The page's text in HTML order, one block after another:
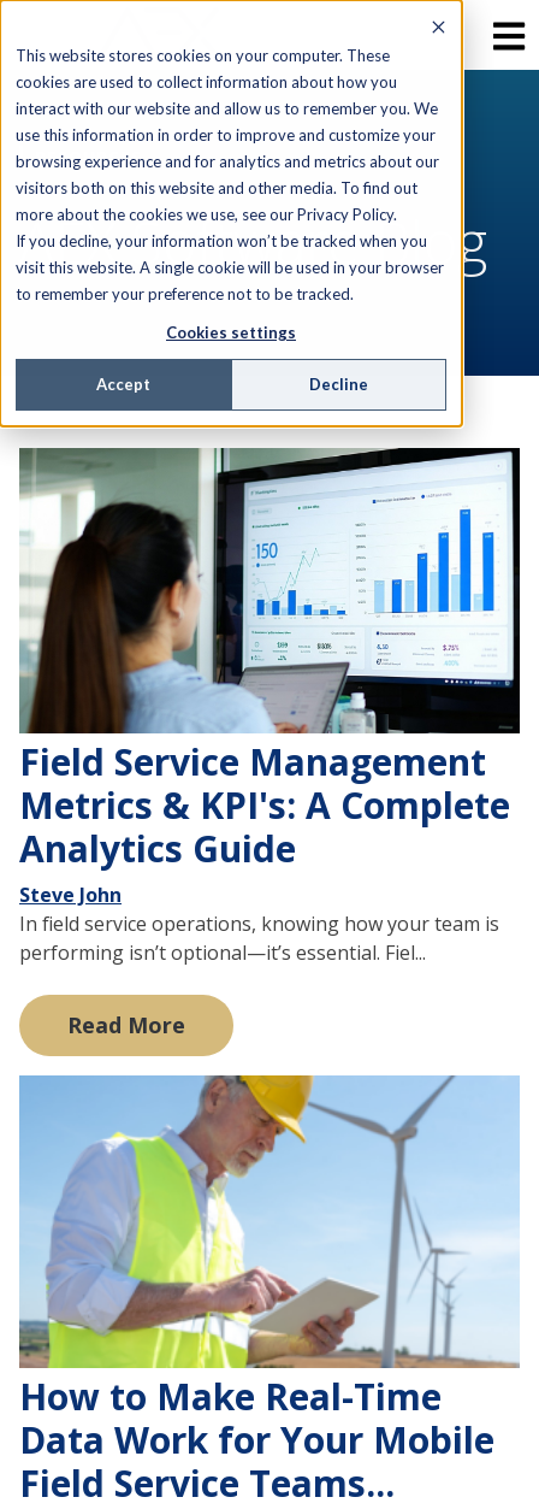
This website stores cookies on your computer. These
cookies are used to collect information about how you
interact with our website and allow us to remember you. We
use this information in order to improve and customize your
browsing experience and for analytics and metrics about our
visitors both on this website and other media. To find out
more about the cookies we use, see our Privacy Policy.
If you decline, your information won’t be tracked when you
visit this website. A single cookie will be used in your browser
to remember your preference not to be tracked.
Cookies settings
Accept Decline
RESOURCES
AEX Software Blog
Field Service Management
Metrics & KPI's: A Complete
Analytics Guide
Steve John
In field service operations, knowing how your team is
performing isn’t optional—it’s essential. Fiel...
Read More
How to Make Real-Time
Data Work for Your Mobile
Field Service Teams...